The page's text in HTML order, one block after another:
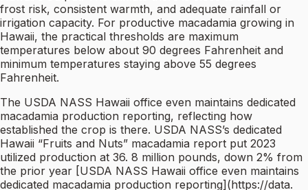
frost risk, consistent warmth, and adequate rainfall or
irrigation capacity. For productive macadamia growing in
Hawaii, the practical thresholds are maximum
temperatures below about 90 degrees Fahrenheit and
minimum temperatures staying above 55 degrees
Fahrenheit.
The USDA NASS Hawaii office even maintains dedicated
macadamia production reporting, reflecting how
established the crop is there. USDA NASS’s dedicated
Hawaii “Fruits and Nuts” macadamia report put 2023
utilized production at 36. 8 million pounds, down 2% from
the prior year [USDA NASS Hawaii office even maintains
dedicated macadamia production reporting](https://data.